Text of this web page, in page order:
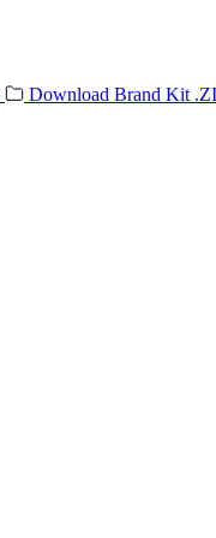
Download Brand Kit